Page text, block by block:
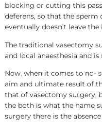
blocking or cutting this
deferens, so that the sperm
eventually doesn’t leave
The traditional vasectomy
and local anaesthesia and
Now, when it comes to no-
aim and ultimate result of
that of vasectomy surgery,
the both is what the name
surgery there is the